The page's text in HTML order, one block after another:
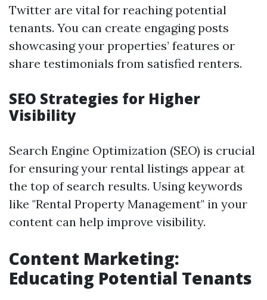
Twitter are vital for reaching potential
tenants. You can create engaging posts
showcasing your properties’ features or
share testimonials from satisfied renters.
SEO Strategies for Higher
Visibility
Search Engine Optimization (SEO) is crucial
for ensuring your rental listings appear at
the top of search results. Using keywords
like "Rental Property Management" in your
content can help improve visibility.
Content Marketing:
Educating Potential Tenants